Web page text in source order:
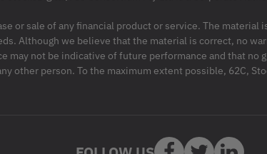
or sale of any financial product or service. The
Although we believe that the material is correct, no
may not be indicative of future performance and that
other person. To the maximum extent possible, 62C,